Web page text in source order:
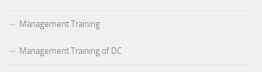
Management Training
Management Training of DC